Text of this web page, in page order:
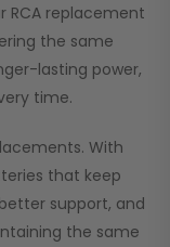
RCA replacement
the same
lasting power,
time.
With
that keep
support, and
the same